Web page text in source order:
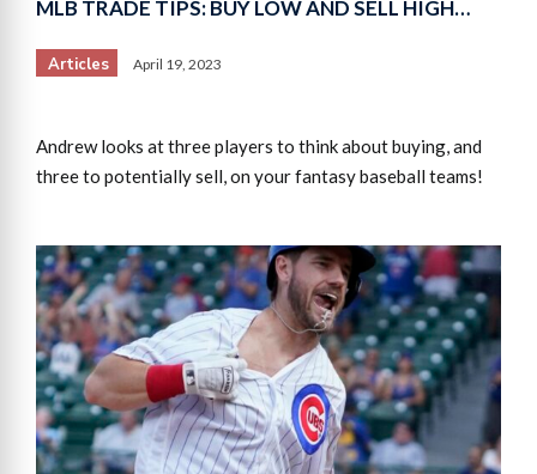
MLB TRADE TIPS: BUY LOW AND SELL HIGH…
Articles April 19, 2023
Andrew looks at three players to think about buying, and
three to potentially sell, on your fantasy baseball teams!